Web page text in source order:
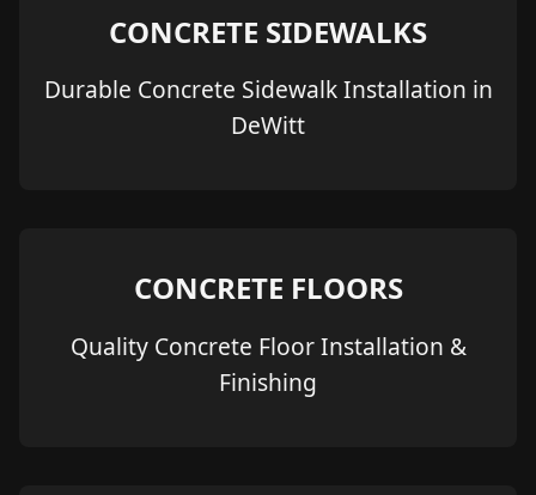
CONCRETE SIDEWALKS
Durable Concrete Sidewalk Installation in
DeWitt
CONCRETE FLOORS
Quality Concrete Floor Installation &
Finishing